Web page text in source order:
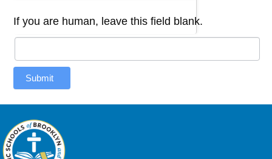
If you are human, leave this field blank.
Submit